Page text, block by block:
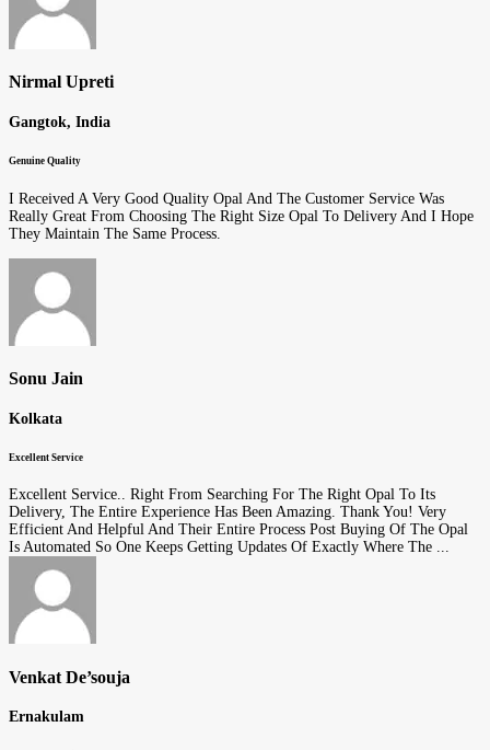
Nirmal Upreti
Gangtok, India
Genuine Quality
I Received A Very Good Quality Opal And The Customer Service Was
Really Great From Choosing The Right Size Opal To Delivery And I Hope
They Maintain The Same Process.
Sonu Jain
Kolkata
Excellent Service
Excellent Service.. Right From Searching For The Right Opal To Its
Delivery, The Entire Experience Has Been Amazing. Thank You! Very
Efficient And Helpful And Their Entire Process Post Buying Of The Opal
Is Automated So One Keeps Getting Updates Of Exactly Where The ...
Venkat De’souja
Ernakulam